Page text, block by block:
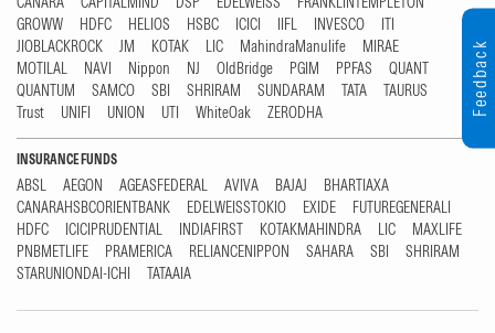
GROWW
HDFC HELIOS HSBC ICICI IIFL INVESCO
ITI
JIOBLACKROCK
JM KOTAK LIC MahindraManulife
MIRAE
MOTILAL
NAVI Nippon NJ OldBridge PGIM PPFAS
QUANT
QUANTUM
SAMCO SBI SHRIRAM SUNDARAM TATA
TAURUS
Trust
UNIFI UNION UTI WhiteOak ZERODHA
INSURANCE FUNDS
ABSL AEGON AGEASFEDERAL AVIVA BAJAJ
BHARTIAXA
CANARAHSBCORIENTBANK
EDELWEISSTOKIO EXIDE
FUTUREGENERALI
HDFC
ICICIPRUDENTIAL INDIAFIRST KOTAKMAHINDRA LIC
MAXLIFE
PNBMETLIFE
PRAMERICA RELIANCENIPPON SAHARA SBI
SHRIRAM
STARUNIONDAI-ICHI
TATAAIA
Feedback